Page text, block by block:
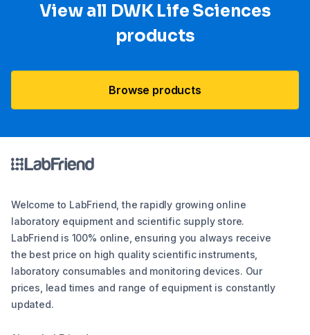
View all DWK Life Sciences​
products
Browse products
Welcome to LabFriend, the rapidly growing online
laboratory equipment and scientific supply store.
LabFriend is 100% online, ensuring you always receive
the best price on high quality scientific instruments,
laboratory consumables and monitoring devices. Our
prices, lead times and range of equipment is constantly
updated.